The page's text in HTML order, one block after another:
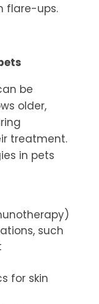
flare-ups.
be
older,
treatment.
in pets
such
for skin